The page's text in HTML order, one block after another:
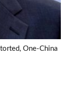
One-China